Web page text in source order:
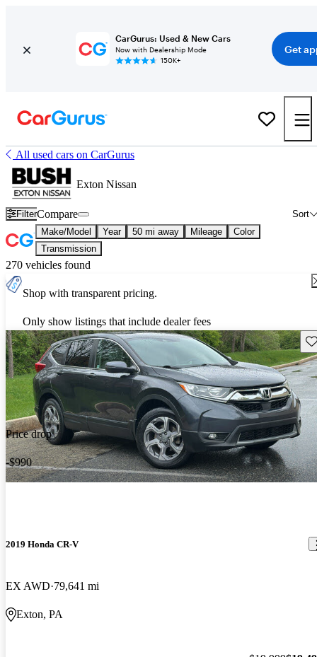
CarGurus: Used & New Cars
Now with Dealership Mode
150K+
Get
All used cars on CarGurus
Exton Nissan
Filter Sort
Compare
Make/Model Year 50 mi away Mileage
Color
Transmission
270 vehicles found
Shop with transparent pricing.
Only show listings that include dealer fees
Price drop
-$990
2019 Honda CR-V
EX AWD 79,641 mi
Exton, PA